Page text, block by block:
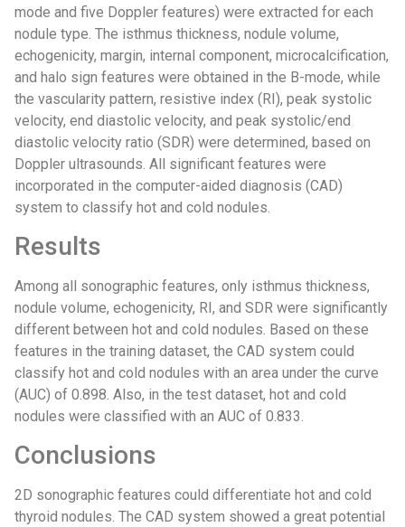
mode and five Doppler features) were extracted for each
nodule type. The isthmus thickness, nodule volume,
echogenicity, margin, internal component, microcalcification,
and halo sign features were obtained in the B-mode, while
the vascularity pattern, resistive index (RI), peak systolic
velocity, end diastolic velocity, and peak systolic/end
diastolic velocity ratio (SDR) were determined, based on
Doppler ultrasounds. All significant features were
incorporated in the computer-aided diagnosis (CAD)
system to classify hot and cold nodules.
Results
Among all sonographic features, only isthmus thickness,
nodule volume, echogenicity, RI, and SDR were significantly
different between hot and cold nodules. Based on these
features in the training dataset, the CAD system could
classify hot and cold nodules with an area under the curve
(AUC) of 0.898. Also, in the test dataset, hot and cold
nodules were classified with an AUC of 0.833.
Conclusions
2D sonographic features could differentiate hot and cold
thyroid nodules. The CAD system showed a great potential